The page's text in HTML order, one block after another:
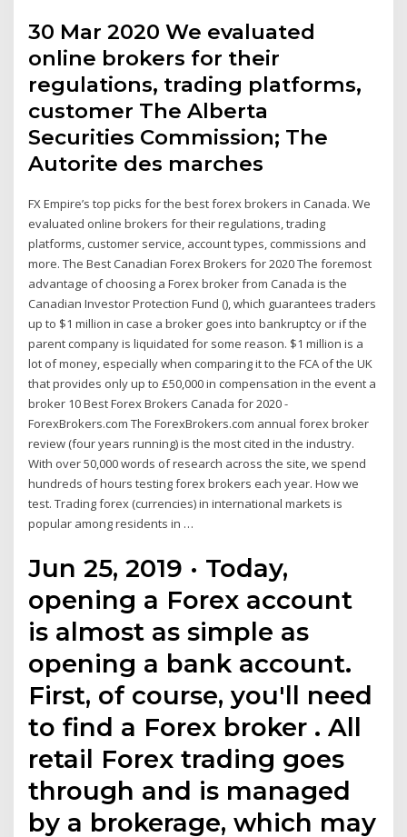
30 Mar 2020 We evaluated
online brokers for their
regulations, trading platforms,
customer The Alberta
Securities Commission; The
Autorite des marches
FX Empire’s top picks for the best forex brokers in Canada. We
evaluated online brokers for their regulations, trading
platforms, customer service, account types, commissions and
more. The Best Canadian Forex Brokers for 2020 The foremost
advantage of choosing a Forex broker from Canada is the
Canadian Investor Protection Fund (), which guarantees traders
up to $1 million in case a broker goes into bankruptcy or if the
parent company is liquidated for some reason. $1 million is a
lot of money, especially when comparing it to the FCA of the UK
that provides only up to £50,000 in compensation in the event a
broker 10 Best Forex Brokers Canada for 2020 -
ForexBrokers.com The ForexBrokers.com annual forex broker
review (four years running) is the most cited in the industry.
With over 50,000 words of research across the site, we spend
hundreds of hours testing forex brokers each year. How we
test. Trading forex (currencies) in international markets is
popular among residents in …
Jun 25, 2019 · Today,
opening a Forex account
is almost as simple as
opening a bank account.
First, of course, you'll need
to find a Forex broker . All
retail Forex trading goes
through and is managed
by a brokerage, which may